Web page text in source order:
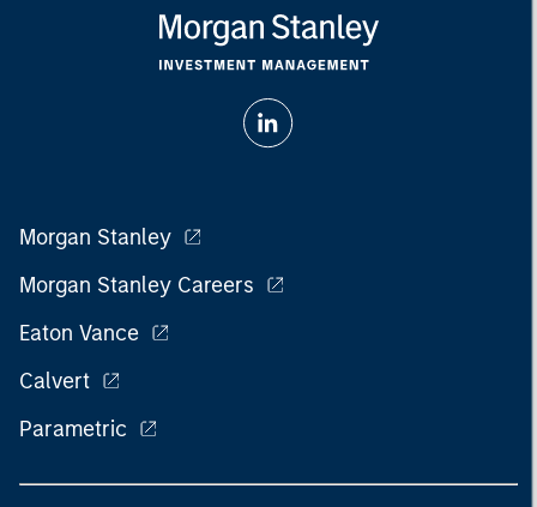
Morgan Stanley
Morgan Stanley Careers
Eaton Vance
Calvert
Parametric